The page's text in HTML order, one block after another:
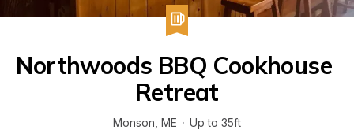
Northwoods BBQ Cookhouse
Retreat
Monson ME · Up to 35ft